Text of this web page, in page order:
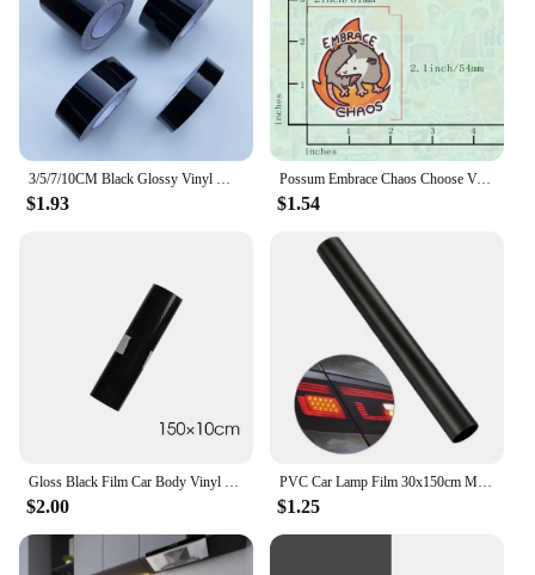
$1.93
Possum Embrace Chaos Choose Violence Sticker Glossy Vinyl Waterproof Cute And Funny Animal Meme Decal Sticker For Water Bottles
$1.54
Gloss Black Film Car Body Vinyl Wrap Decals Self Adhesive Sticker Motorcycles Bike Auto Skin Color Changing Films 150*50cm
$2.00
PVC Car Lamp Film 30x150cm Matte Black Auto Car Headlight Fog Light Tint Film Sticker Decoration for Car Body Film
$1.25